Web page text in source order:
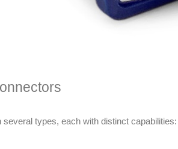
types, each with distinct capabilities: